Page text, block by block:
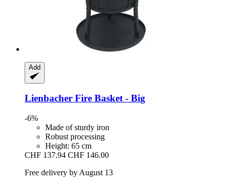
Add
Lienbacher Fire Basket -​ Big
-6%
Made of sturdy iron
Robust processing
Height: 65 cm
CHF 137.94 CHF 146.00
Free delivery by August 13